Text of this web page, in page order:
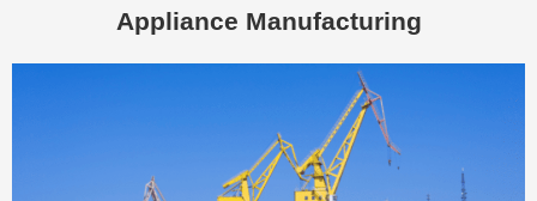
Appliance Manufacturing